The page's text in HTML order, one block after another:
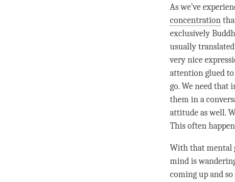
As we’ve
concentration
exclusively
usually translated
very nice
attentionglued
go. We need
them in a
attitudeas well.
This often
With thatmental
mind is
coming up and